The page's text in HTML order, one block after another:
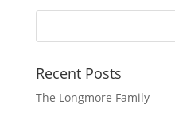
Recent Posts
The Longmore Family